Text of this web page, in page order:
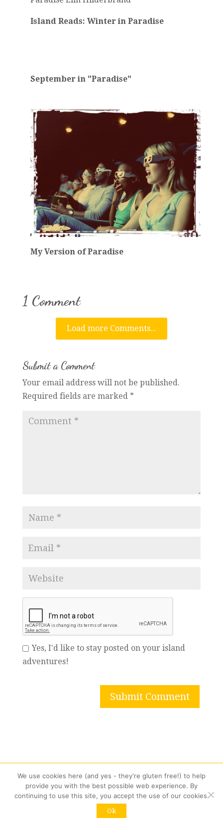
Island Reads: Winter in Paradise
September in "Paradise"
My Version of Paradise
1 Comment
Load more Comments...
Submit a Comment
Your email address will not be published.
Required fields are marked *
Yes, I'd like to stay posted on your island
adventures!
We use cookies here (and yes - they're gluten free!) to help
provide you with the best possible web experience. By
continuing to use this site, you accept the use of our cookies.
Ok